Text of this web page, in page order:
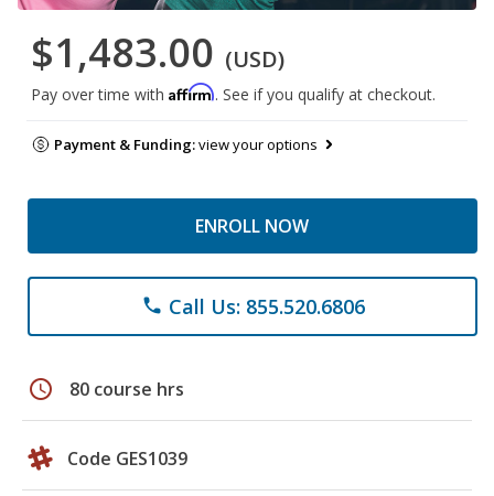
$1,483.00 (USD)
Pay over time with Affirm. See if you qualify at checkout.
Payment & Funding:view your options
ENROLL NOW
phone Call Us: 855.520.6806
schedule 80 course hrs
Code GES1039